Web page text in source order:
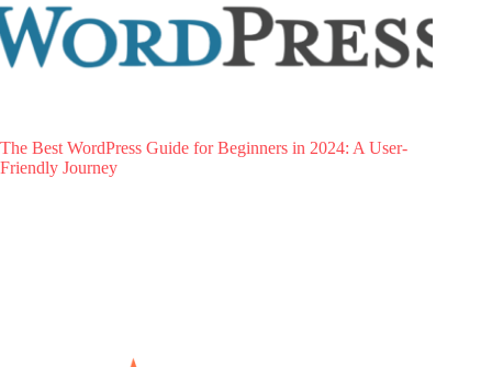
The Best WordPress Guide for Beginners in 2024: A User-
Friendly Journey